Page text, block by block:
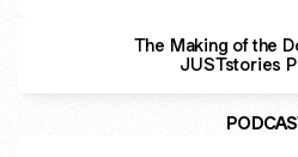
The Making of the
JUSTstories